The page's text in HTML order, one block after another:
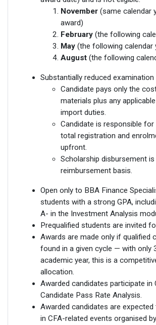
November (same calendar
award)
February (the following
May (the following calendar
August (the following
Substantially reduced
Candidate pays only the
materials plus any
import duties.
Candidate is responsible for
total registration and
upfront.
Scholarship disbursement
reimbursement basis.
Open only to BBA Finance
students with a strong GPA,
A- in the Investment Analysis
Prequalified students are invited
Awards are made only if qualified
found in a given cycle — with only
academic year, this is a
allocation.
Awarded candidates participate in
Candidate Pass Rate Analysis.
Awarded candidates are
in CFA-related events organised